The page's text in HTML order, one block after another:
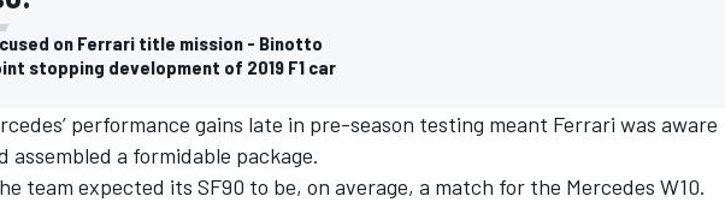
on Ferrari title mission - Binotto
stopping development of 2019 F1 car
performance gains late in pre-season testing meant Ferrari was aware
assembled a formidable package.
team expected its SF90 to be, on average, a match for the Mercedes W10.